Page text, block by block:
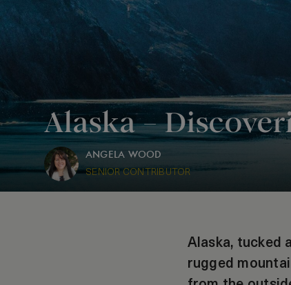
Alaska –
ANGELA WOOD
SENIOR CONTRIBUTOR
Alaska, tucked
rugged